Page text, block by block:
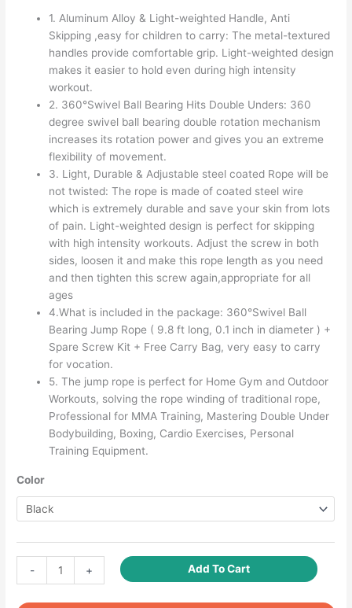
1. Aluminum Alloy & Light-weighted Handle, Anti
Skipping ,easy for children to carry: The metal-textured
handles provide comfortable grip. Light-weighted design
makes it easier to hold even during high intensity
workout.
2. 360°Swivel Ball Bearing Hits Double Unders: 360
degree swivel ball bearing double rotation mechanism
increases its rotation power and gives you an extreme
flexibility of movement.
3. Light, Durable & Adjustable steel coated Rope will be
not twisted: The rope is made of coated steel wire
which is extremely durable and save your skin from lots
of pain. Light-weighted design is perfect for skipping
with high intensity workouts. Adjust the screw in both
sides, loosen it and make this rope length as you need
and then tighten this screw again,appropriate for all
ages
4.What is included in the package: 360°Swivel Ball
Bearing Jump Rope ( 9.8 ft long, 0.1 inch in diameter ) +
Spare Screw Kit + Free Carry Bag, very easy to carry
for vocation.
5. The jump rope is perfect for Home Gym and Outdoor
Workouts, solving the rope winding of traditional rope,
Professional for MMA Training, Mastering Double Under
Bodybuilding, Boxing, Cardio Exercises, Personal
Training Equipment.
Color
-
Jump
+ Add To Cart